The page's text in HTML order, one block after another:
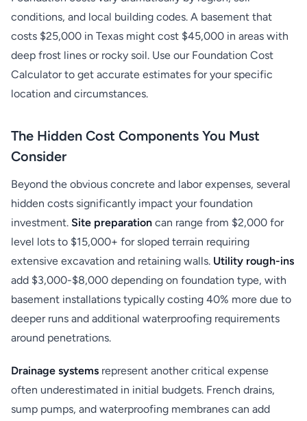
conditions, and local building codes. A basement that
costs $25,000 in Texas might cost $45,000 in areas with
deep frost lines or rocky soil. Use our Foundation Cost
Calculator to get accurate estimates for your specific
location and circumstances.
The Hidden Cost Components You Must
Consider
Beyond the obvious concrete and labor expenses, several
hidden costs significantly impact your foundation
investment. Site preparation can range from $2,000 for
level lots to $15,000+ for sloped terrain requiring
extensive excavation and retaining walls. Utility rough-ins
add $3,000-$8,000 depending on foundation type, with
basement installations typically costing 40% more due to
deeper runs and additional waterproofing requirements
around penetrations.
Drainage systems represent another critical expense
often underestimated in initial budgets. French drains,
sump pumps, and waterproofing membranes can add